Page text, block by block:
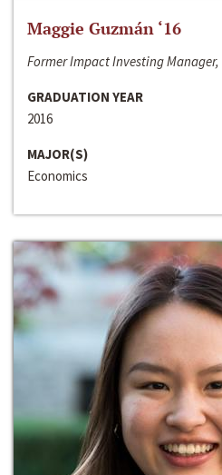
Maggie Guzmán ‘16
Former Impact Investing
GRADUATION YEAR
2016
MAJOR(S)
Economics